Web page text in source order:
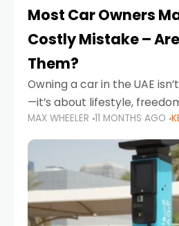
Most Car Owners
Costly Mistake –
Them?
Owning a car in the UAE
—it’s about lifestyle,
convenience. From gliding
Road in the evening to
busy morning traffic
MAX WHEELER 11 MONTHS AGO